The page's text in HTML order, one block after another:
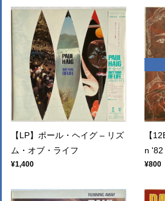
【LP】ポール・ヘイグ – リズ
ム・オブ・ライフ
¥1,400
【
n '82
¥800